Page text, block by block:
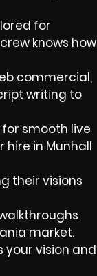
for
knows how
commercial,
writing to
smooth live
in Munhall
their visions
market.
your vision and